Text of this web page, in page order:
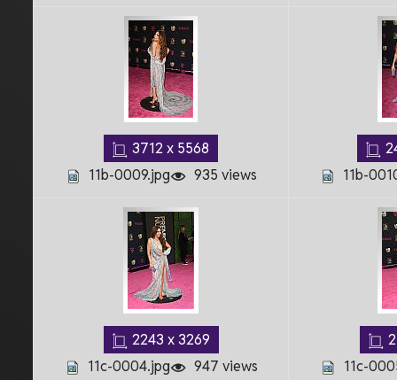
3712 x 5568
11b-0009.jpg
935 views
11b-
2243 x 3269
11c-0004.jpg
947 views
11c-